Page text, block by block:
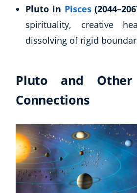
Pluto in Pisces
spirituality, creative
dissolving of rigid
Pluto and Other
Connections